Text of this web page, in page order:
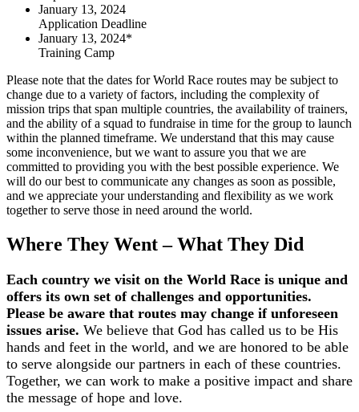
January 13, 2024
Application Deadline
January 13, 2024*
Training Camp
Please note that the dates for World Race routes may be subject to
change due to a variety of factors, including the complexity of
mission trips that span multiple countries, the availability of trainers,
and the ability of a squad to fundraise in time for the group to launch
within the planned timeframe. We understand that this may cause
some inconvenience, but we want to assure you that we are
committed to providing you with the best possible experience. We
will do our best to communicate any changes as soon as possible,
and we appreciate your understanding and flexibility as we work
together to serve those in need around the world.
Where They Went – What They Did
Each country we visit on the World Race is unique and
offers its own set of challenges and opportunities.
Please be aware that routes may change if unforeseen
issues arise. We believe that God has called us to be His
hands and feet in the world, and we are honored to be able
to serve alongside our partners in each of these countries.
Together, we can work to make a positive impact and share
the message of hope and love.